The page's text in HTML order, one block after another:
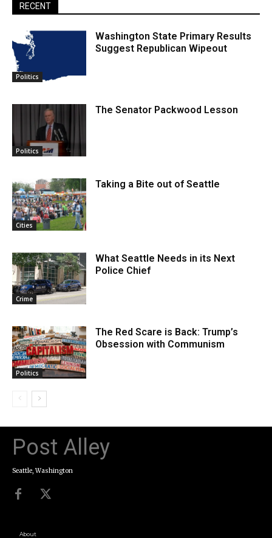
RECENT
Politics
Washington State Primary Results
Suggest Republican Wipeout
Politics
The Senator Packwood Lesson
Cities
Taking a Bite out of Seattle
Crime
What Seattle Needs in its Next
Police Chief
Politics
The Red Scare is Back: Trump’s
Obsession with Communism
Post Alley
Seattle, Washington
About